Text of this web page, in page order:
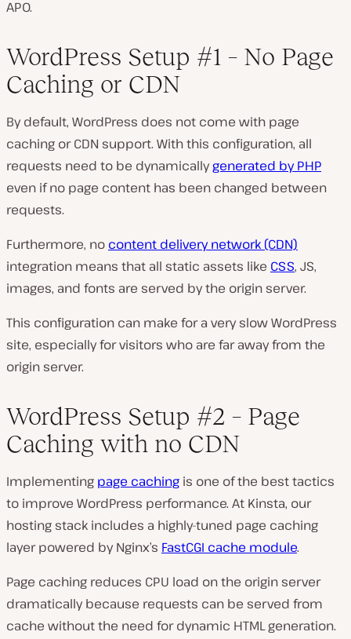
APO.
WordPress Setup #1 – No Page
Caching or CDN
By default, WordPress does not come with page
caching or CDN support. With this configuration, all
requests need to be dynamicallygenerated by PHP
even if no page content has been changed between
requests.
Furthermore, no content delivery network (CDN)
integration means that all static assets like CSS, JS,
images, and fonts are served by the origin server.
This configuration can make for a very slow WordPress
site, especially for visitors who are far away from the
origin server.
WordPress Setup #2 – Page
Caching with no CDN
Implementing page caching is one of the best tactics
to improve WordPress performance. At Kinsta, our
hosting stack includes a highly-tuned page caching
layer powered by Nginx’s FastCGI cache module.
Page caching reduces CPU load on the origin server
dramatically because requests can be served from
cache without the need for dynamic HTML generation.